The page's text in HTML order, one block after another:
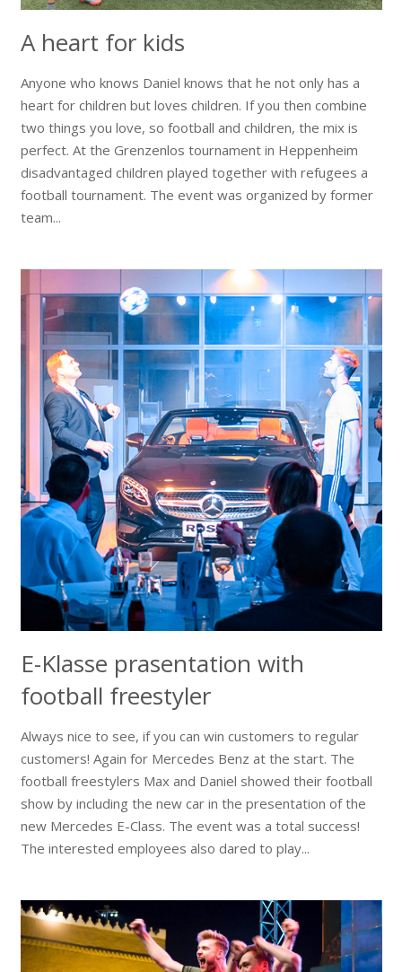
A heart for kids
Anyone who knows Daniel knows that he not only has a
heart for children but loves children. If you then combine
two things you love, so football and children, the mix is ​​
perfect. At the Grenzenlos tournament in Heppenheim
disadvantaged children played together with refugees a
football tournament. The event was organized by former
team...
E-Klasse prasentation with
football freestyler
Always nice to see, if you can win customers to regular
customers! Again for Mercedes Benz at the start. The
football freestylers Max and Daniel showed their football
show by including the new car in the presentation of the
new Mercedes E-Class. The event was a total success!
The interested employees also dared to play...